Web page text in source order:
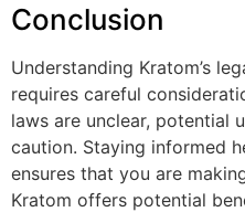
Conclusion
Understanding Kratom’s
requires careful
laws are unclear, potential
caution. Staying informed
ensures that you are
Kratom offers potential